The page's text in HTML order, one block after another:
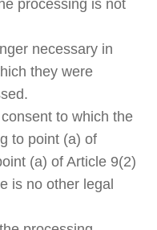
processing is not
necessary in
they were
to which the
to point (a) of
(a) of Article 9(2)
is no other legal